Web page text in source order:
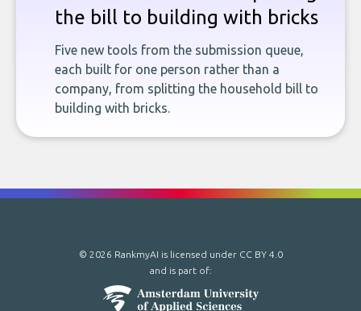
the bill to building with bricks
Five new tools from the submission queue,
each built for one person rather than a
company, from splitting the household bill to
building with bricks.
© 2026 RankmyAI is licensed under CC BY 4.0
and is part of: